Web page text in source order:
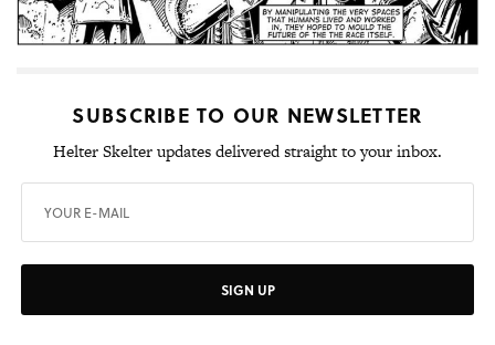
SUBSCRIBE TO OUR NEWSLETTER
Helter Skelter updates delivered straight to your inbox.
SIGN UP